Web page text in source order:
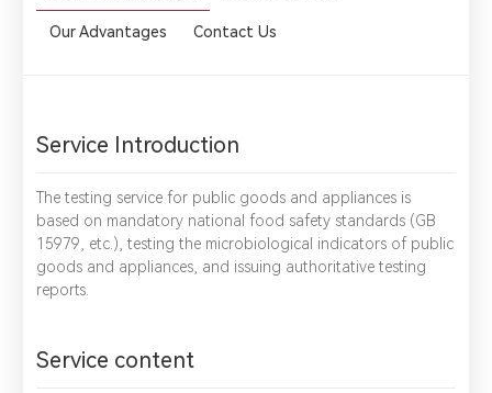
Our Advantages Contact Us
Service Introduction
The testing service for public goods and appliances is
based on mandatory national food safety standards (GB
15979, etc.), testing the microbiological indicators of public
goods and appliances, and issuing authoritative testing
reports.
Service content